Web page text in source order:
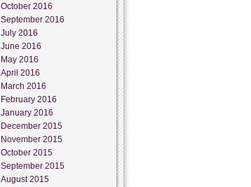
October 2016
September 2016
July 2016
June 2016
May 2016
April 2016
March 2016
February 2016
January 2016
December 2015
November 2015
October 2015
September 2015
August 2015